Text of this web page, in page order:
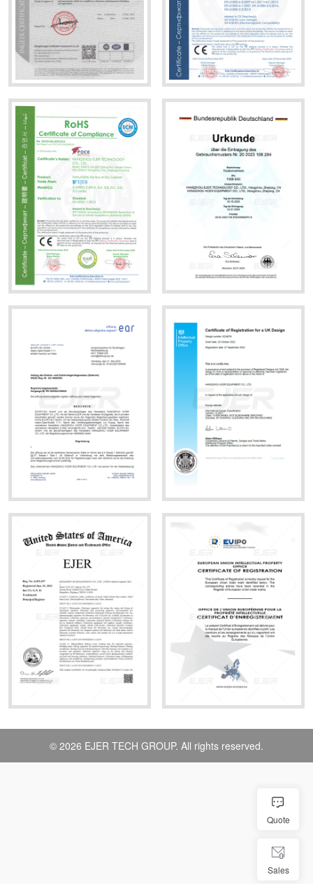
© 2026 EJER TECH GROUP. All rights reserved.
Quote
Sales